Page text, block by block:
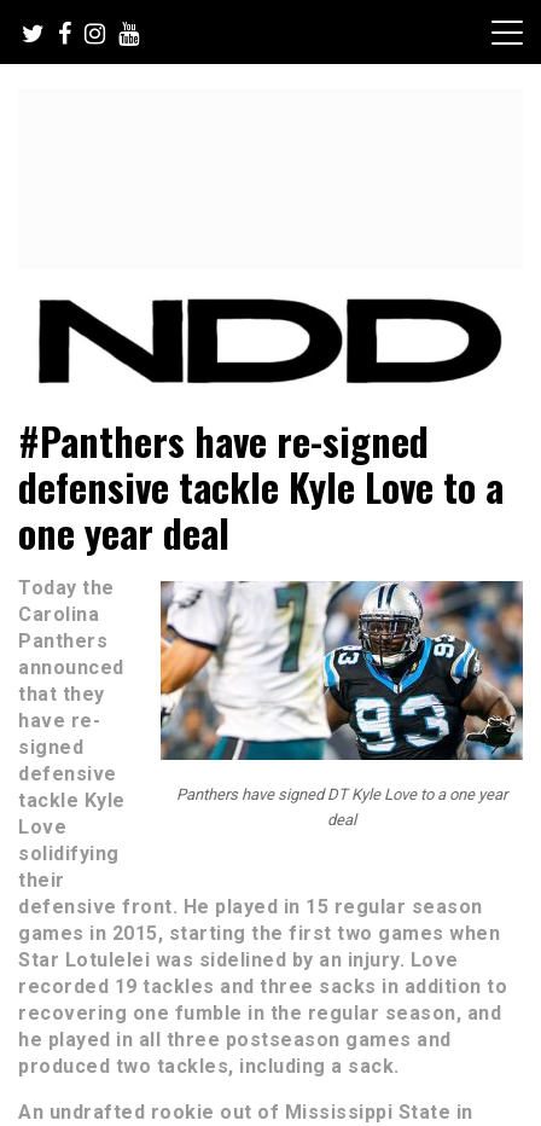
content
NFL Draft Diamonds
#Panthers have re-signed
defensive tackle Kyle Love to a
one year deal
Panthers have signed DT Kyle Love to a one year
deal
Today the
Carolina
Panthers
announced
that they
have re-
signed
defensive
tackle Kyle
Love
solidifying
their
defensive front. He played in 15 regular season
games in 2015, starting the first two games when
Star Lotulelei was sidelined by an injury. Love
recorded 19 tackles and three sacks in addition to
recovering one fumble in the regular season, and
he played in all three postseason games and
produced two tackles, including a sack.
An undrafted rookie out of Mississippi State in